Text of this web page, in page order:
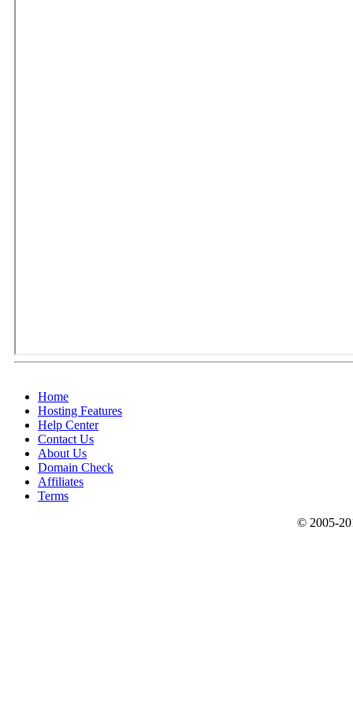
Home
Hosting Features
Help Center
Contact Us
About Us
Domain Check
Affiliates
Terms
© 2005-